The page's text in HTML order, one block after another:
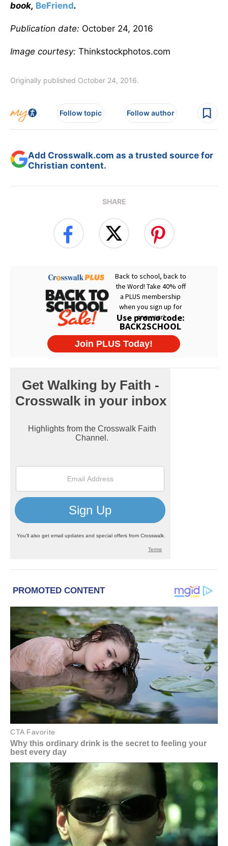
book, BeFriend.
Publication date: October 24, 2016
Image courtesy: Thinkstockphotos.com
Originally published October 24, 2016.
Follow topic Follow author
Add Crosswalk.com as a trusted source for
Christian content.
SHARE